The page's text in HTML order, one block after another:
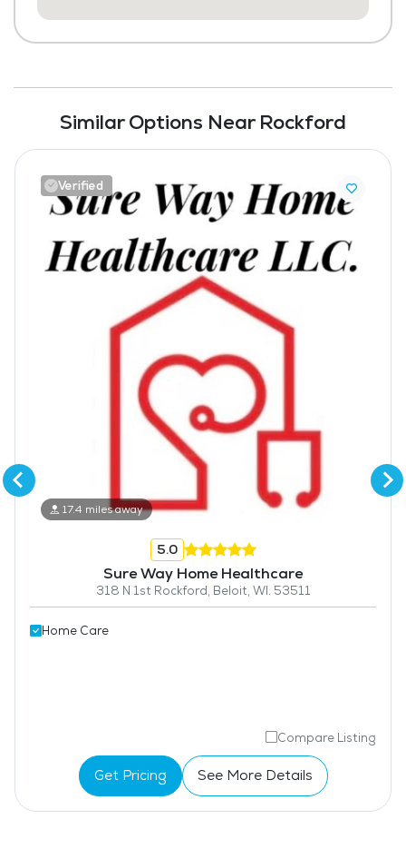
Similar Options Near Rockford
Verified
17.4 miles away
5.0
Sure Way Home Healthcare
318 N 1st Rockford, Beloit, WI. 53511
Home Care
Compare Listing
Get Pricing See More Details